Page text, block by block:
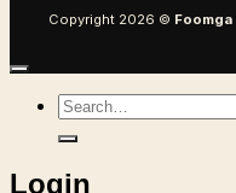
Copyright 2026 © Foomga
Search
Login